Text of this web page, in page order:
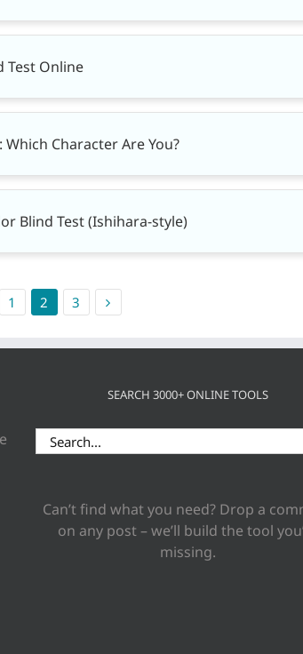
Test Online
Character Are You?
Blind Test (Ishihara-style)
1 2 3
SEARCH 3000+ ONLINE TOOLS
Search
for:
Can’t find what you need? Drop a
on any post – we’ll build the tool
missing.